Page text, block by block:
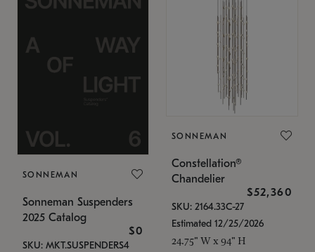
SONNEMAN
Sonneman Suspenders
2025 Catalog
$0
SKU: MKT.SUSPENDERS4
SONNEMAN
Constellation®
Chandelier
$52,360
SKU: 2164.33C-27
Estimated 12/25/2026
24.75" W x 94" H